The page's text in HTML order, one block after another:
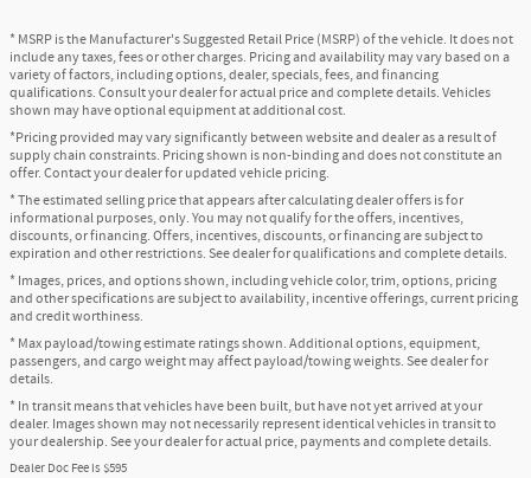
* MSRP is the Manufacturer's Suggested Retail Price (MSRP) of the vehicle. It does not
include any taxes, fees or other charges. Pricing and availability may vary based on a
variety of factors, including options, dealer, specials, fees, and financing
qualifications. Consult your dealer for actual price and complete details. Vehicles
shown may have optional equipment at additional cost.
*Pricing provided may vary significantly between website and dealer as a result of
supply chain constraints. Pricing shown is non-binding and does not constitute an
offer. Contact your dealer for updated vehicle pricing.
* The estimated selling price that appears after calculating dealer offers is for
informational purposes, only. You may not qualify for the offers, incentives,
discounts, or financing. Offers, incentives, discounts, or financing are subject to
expiration and other restrictions. See dealer for qualifications and complete details.
* Images, prices, and options shown, including vehicle color, trim, options, pricing
and other specifications are subject to availability, incentive offerings, current pricing
and credit worthiness.
* Max payload/towing estimate ratings shown. Additional options, equipment,
passengers, and cargo weight may affect payload/towing weights. See dealer for
details.
* In transit means that vehicles have been built, but have not yet arrived at your
dealer. Images shown may not necessarily represent identical vehicles in transit to
your dealership. See your dealer for actual price, payments and complete details.
Dealer Doc Fee is $595